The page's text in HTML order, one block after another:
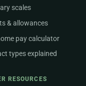
scales
& allowances
pay calculator
types explained
RESOURCES